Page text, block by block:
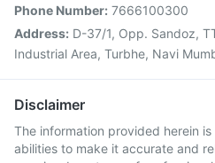
Phone Number: 7666100300
Address: D-37/1, Opp. Sandoz,
Industrial Area, Turbhe, Navi
Disclaimer
The information provided herein
abilities to make it accurate and